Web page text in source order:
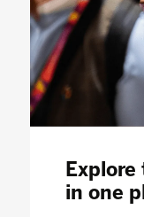
Explore
in one